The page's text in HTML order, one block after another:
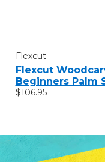
Flexcut
Flexcut
Beginners Palm
$106.95